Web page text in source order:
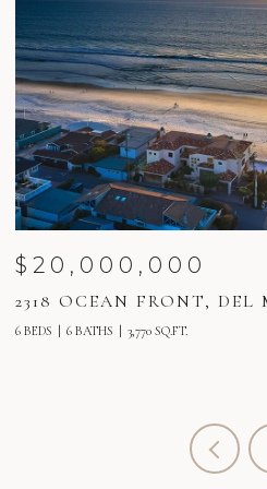
$18,000,000
2160 BALBOA AVENUE,
6 BEDS 8 BATHS 6,580 SQ.FT.